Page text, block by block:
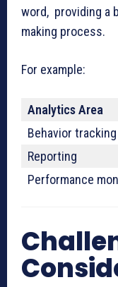
word, providing a
making process.
For example:
Analytics Area
Behavior tracking
Reporting
Performance